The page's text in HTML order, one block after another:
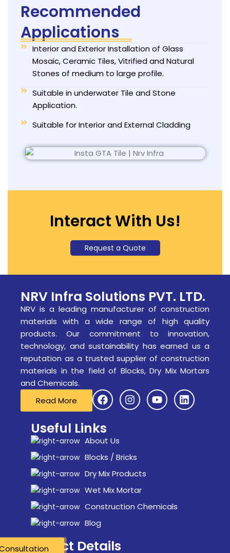
Recommended
Applications
Interior and Exterior Installation of Glass
Mosaic, Ceramic Tiles, Vitrified and Natural
Stones of medium to large profile.
Suitable in underwater Tile and Stone
Application.
Suitable for Interior and External Cladding
Interact With Us!
Request a Quote
NRV Infra Solutions PVT. LTD.
NRV is a leading manufacturer of construction
materials with a wide range of high quality
products. Our commitment to innovation,
technology, and sustainability has earned us a
reputation as a trusted supplier of construction
materials in the field of Blocks, Dry Mix Mortars
and Chemicals.
Read More
Useful Links
About Us
Blocks / Bricks
Dry Mix Products
Wet Mix Mortar
Construction Chemicals
Blog
Contact Details